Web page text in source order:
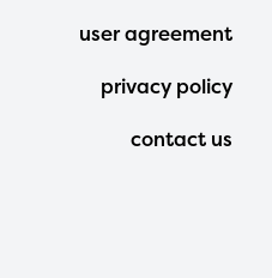
user agreement
privacy policy
contact us